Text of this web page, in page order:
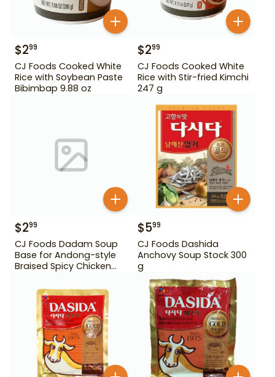
$299
CJ Foods Cooked White
Rice with Soybean Paste
Bibimbap 9.88 oz
$299
CJ Foods Cooked White
Rice with Stir-fried Kimchi
247 g
$299
CJ Foods Dadam Soup
Base for Andong-style
Braised Spicy Chicken
$599
CJ Foods Dashida
Anchovy Soup Stock 300
g